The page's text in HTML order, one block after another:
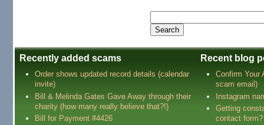
Recently added scams
Order shows updated record details (calendar
invite)
Bill & Melinda Gates Gave Away through their
charity (how many really believe that?!)
Bill for Payment #4426
Recent blog
Confirm Your
scam email)
Instagram
Getting
contact form?